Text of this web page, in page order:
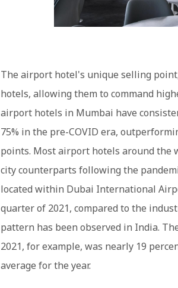
The airport hotel's unique selling
hotels, allowing them to command
airport hotels in Mumbai have
75% in the pre-COVID era,
points. Most airport hotels around the
city counterparts following the
located within Dubai International
quarter of 2021, compared to the
pattern has been observed in India.
2021, for example, was nearly 19
average for the year.